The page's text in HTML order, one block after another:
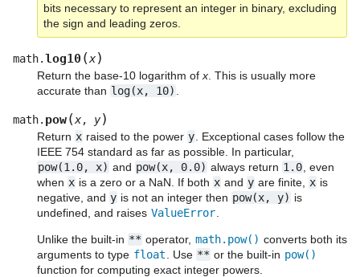
bits necessary to represent an integer in binary, excluding
the sign and leading zeros.
math.log10(x)
Return the base-10 logarithm of x . This is usually more
accurate than log(x, 10)
math. pow(x, y)
Return x raised to the power y . Exceptional cases follow the
IEEE 754 standard as far as possible. In particular,
pow(1.0,
x) and pow(x, 0.0) always return 1.0 , even
when x is a zero or a NaN. If both x and y are finite, x is
negative, and y is not an integer then pow(x, y) is
undefined, and raises ValueError
Unlike the built-in ** operator, math.pow() converts both its
arguments to type float . Use ** or the built-in pow()
function for computing exact integer powers.